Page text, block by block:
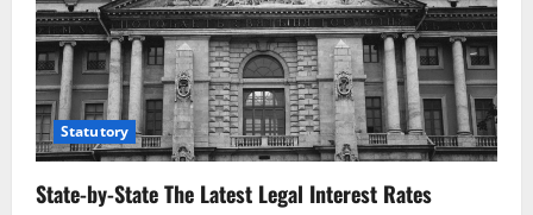
Statutory
State-by-State The Latest Legal Interest Rates